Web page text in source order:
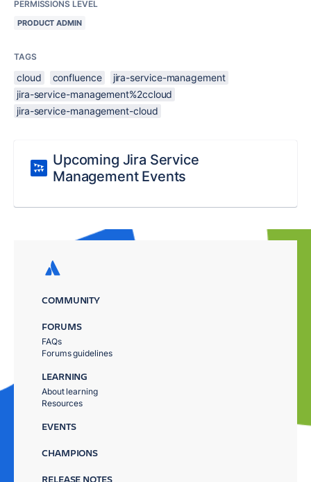
PERMISSIONS LEVEL
PRODUCT ADMIN
TAGS
cloud confluence
jira-service-management
jira-service-management%2ccloud
jira-service-management-cloud
Upcoming Jira Service
Management Events
COMMUNITY
FORUMS
FAQs
Forums guidelines
LEARNING
About learning
Resources
EVENTS
CHAMPIONS
RELEASE NOTES